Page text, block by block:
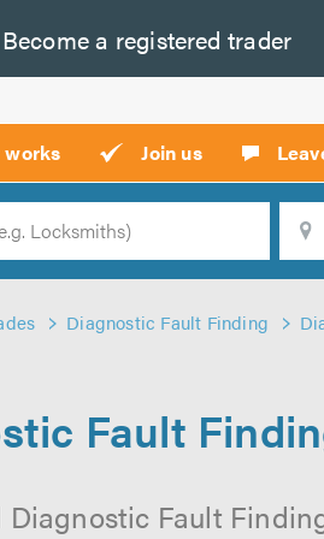
Become a registered trader
works Join us
Diagnostic Fault Finding
Fault
Fault